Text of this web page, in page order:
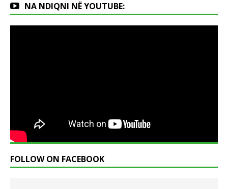
NA NDIQNI NË YOUTUBE:
FOLLOW ON FACEBOOK